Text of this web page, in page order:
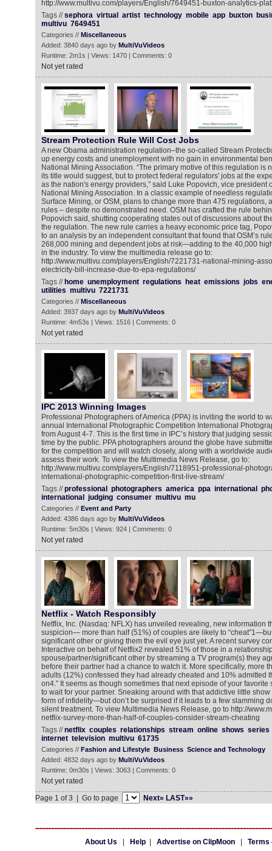
http://www.multivu.com/players/English/7649451-buxton-analytics-
Tags //sephora virtual artist technology mobile app buxton
multivu 7649451
Categories // Miscellaneous
Added: 3840 days ago by MultiVuVideos
Runtime: 2m1s | Views: 1470 | Comments: 0
Not yet rated
Stream Protection Rule Will Cost Jobs
A new Obama administration regulation–the so-called Stream
up energy costs and unemployment with no gain in environmental
National Mining Association. “The primary motive of this regulation is
its title would suggest, but to protect federal regulators' jobs at the
as the nation's energy providers,” said Luke Popovich, vice president
National Mining Association. In a classic example of needless
Surface Mining, or OSM, plans to change more than 475 regulations,
rules – despite no demonstrated need. OSM has crafted the rule
Popovich said, shutting cooperating states out of discussions about
the regulation. The new rule carries a heavy economic price tag,
to an analysis by an independent consultant that found that OSM’s
268,000 mining and dependent jobs at risk—adding to the 40,000
in the industry. To view the multimedia release go to:
http://www.multivu.com/players/English/7221731-national-mining-
electricity-bill-increase-due-to-epa-regulations/
Tags // home unemployment regulations heat emissions jobs
utilities multivu 7221731
Categories // Miscellaneous
Added: 3937 days ago by MultiVuVideos
Runtime: 4m53s | Views: 1516 | Comments: 0
Not yet rated
IPC 2013 Winning Images
Professional Photographers of America (PPA) is inviting the world to
annual International Photographic Competition International
from August 4-7. This is the first time in IPC’s history that judging
time by the public. PPA photographers around the globe have
for the competition and will watch closely, along with a worldwide
assess their work. To view the Multimedia News Release, go to:
http://www.multivu.com/players/English/7118951-professional-
international-photographic-competition-first-live-stream/
Tags //professional photographers america ppa international
international
judging consumer multivu mu
Categories // Event and Party
Added: 4386 days ago by MultiVuVideos
Runtime: 5m30s | Views: 924 | Comments: 0
Not yet rated
Netflix - Watch Responsibly
Netflix, Inc. (Nasdaq: NFLX) has unveiled revealing, new information
suspicion— more than half (51%) of couples are likely to
significant other or giving them the evil eye just yet. A recent survey
Interactive on behalf of Netflix2 revealed 51% of those in a
spouse/partner/significant other by streaming a TV program(s) they
before their partner had a chance to watch it. More specifically, more
adults (12%) confessed they had already cheated and 10% admitted
on4.” It seems as though sometimes that next episode of your favorite
to wait for your partner. Sneaking around with that addictive little
form of infidelity—but don’t be surprised if it leads to a few slamming
silent treatment. To view Multimedia News Release, go to http://
netflix-survey-more-than-half-of-couples-consider-stream-cheating
Tags //netflix couples relationships stream online shows series
internet television multivu 61735
Categories // Fashion and Lifestyle Business Science and Technology
Added: 4832 days ago by MultiVuVideos
Runtime: 0m30s | Views: 3063 | Comments: 0
Not yet rated
Page 1 of 3 | Go to page
Next» LAST»»
About Us Help| Advertise on ClipMoon| Terms